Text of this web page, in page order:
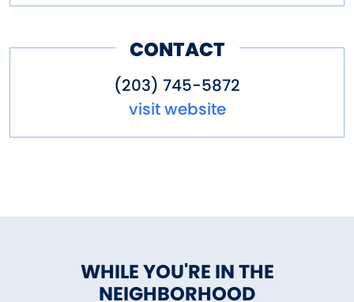
CONTACT
(203) 745-5872
visit website
WHILE YOU'RE IN THE
NEIGHBORHOOD